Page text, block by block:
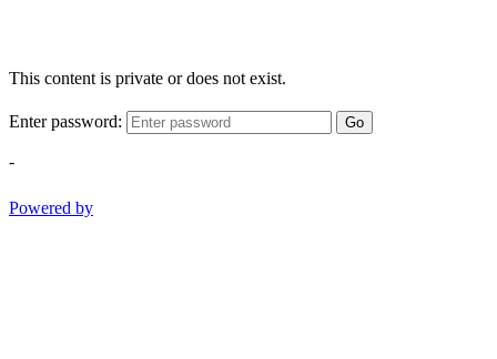
This content is private or does not exist.
Enter password: Go
-
Powered by